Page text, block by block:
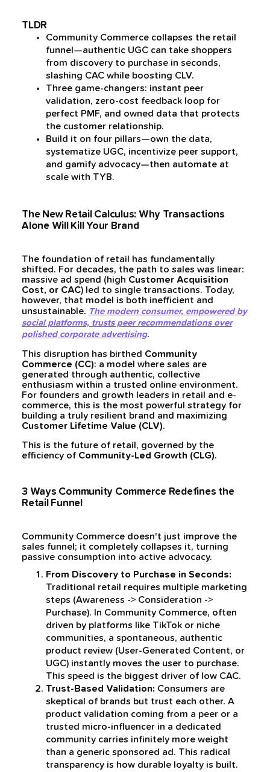
TLDR
Community Commerce collapses the retail
funnel—authentic UGC can take shoppers
from discovery to purchase in seconds,
slashing CAC while boosting CLV.
Three game-changers: instant peer
validation, zero-cost feedback loop for
perfect PMF, and owned data that protects
the customer relationship.
Build it on four pillars—own the data,
systematize UGC, incentivize peer support,
and gamify advocacy—then automate at
scale with TYB.
The New Retail Calculus: Why Transactions
Alone Will Kill Your Brand
The foundation of retail has fundamentally
shifted. For decades, the path to sales was linear:
massive ad spend (high Customer Acquisition
Cost, or CAC) led to single transactions. Today,
however, that model is both inefficient and
unsustainable. The modern consumer, empowered by
social platforms, trusts peer recommendations over
polished corporate advertising.
This disruption has birthed Community
Commerce (CC): a model where sales are
generated through authentic, collective
enthusiasm within a trusted online environment.
For founders and growth leaders in retail and e-
commerce, this is the most powerful strategy for
building a truly resilient brand and maximizing
Customer Lifetime Value (CLV).
This is the future of retail, governed by the
efficiency of Community-Led Growth (CLG).
3 Ways Community Commerce Redefines the
Retail Funnel
Community Commerce doesn't just improve the
sales funnel; it completely collapses it, turning
passive consumption into active advocacy.
From Discovery to Purchase in Seconds:
Traditional retail requires multiple marketing
steps (Awareness -> Consideration ->
Purchase). In Community Commerce, often
driven by platforms like TikTok or niche
communities, a spontaneous, authentic
product review (User-Generated Content, or
UGC) instantly moves the user to purchase.
This speed is the biggest driver of low CAC.
Trust-Based Validation: Consumers are
skeptical of brands but trust each other. A
product validation coming from a peer or a
trusted micro-influencer in a dedicated
community carries infinitely more weight
than a generic sponsored ad. This radical
transparency is how durable loyalty is built.